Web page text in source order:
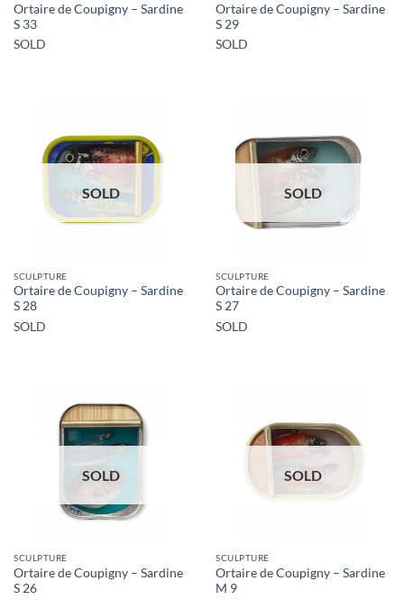
Ortaire de Coupigny – Sardine
S 33
SOLD
Ortaire de Coupigny – Sardine
S 29
SOLD
SOLD
SCULPTURE
Ortaire de Coupigny – Sardine
S 28
SOLD
SOLD
SCULPTURE
Ortaire de Coupigny – Sardine
S 27
SOLD
SOLD
SCULPTURE
Ortaire de Coupigny – Sardine
S 26
SOLD
SCULPTURE
Ortaire de Coupigny – Sardine
M 9